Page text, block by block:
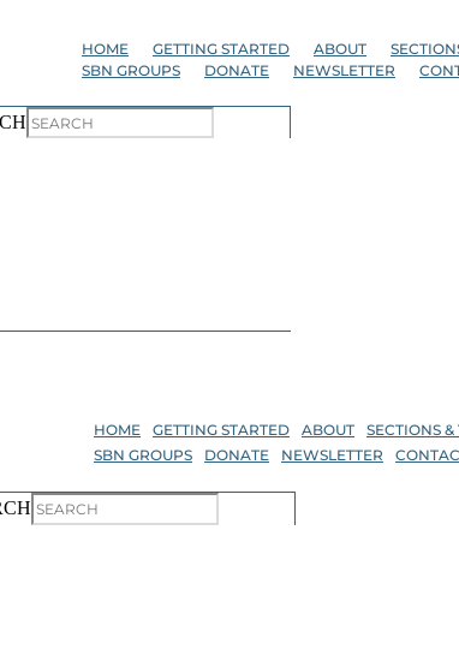
HOME GETTING STARTED ABOUT
SBN GROUPS
DONATE NEWSLETTER
HOME GETTING STARTED ABOUT
SECTIONS &
SBN GROUPS
DONATE NEWSLETTER